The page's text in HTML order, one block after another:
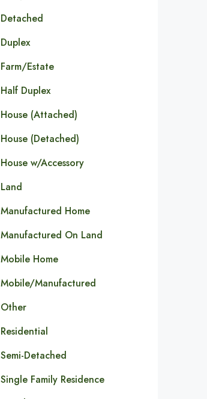
Detached
Duplex
Farm/Estate
Half Duplex
House (Attached)
House (Detached)
House w/Accessory
Land
Manufactured Home
Manufactured On Land
Mobile Home
Mobile/Manufactured
Other
Residential
Semi-Detached
Single Family Residence